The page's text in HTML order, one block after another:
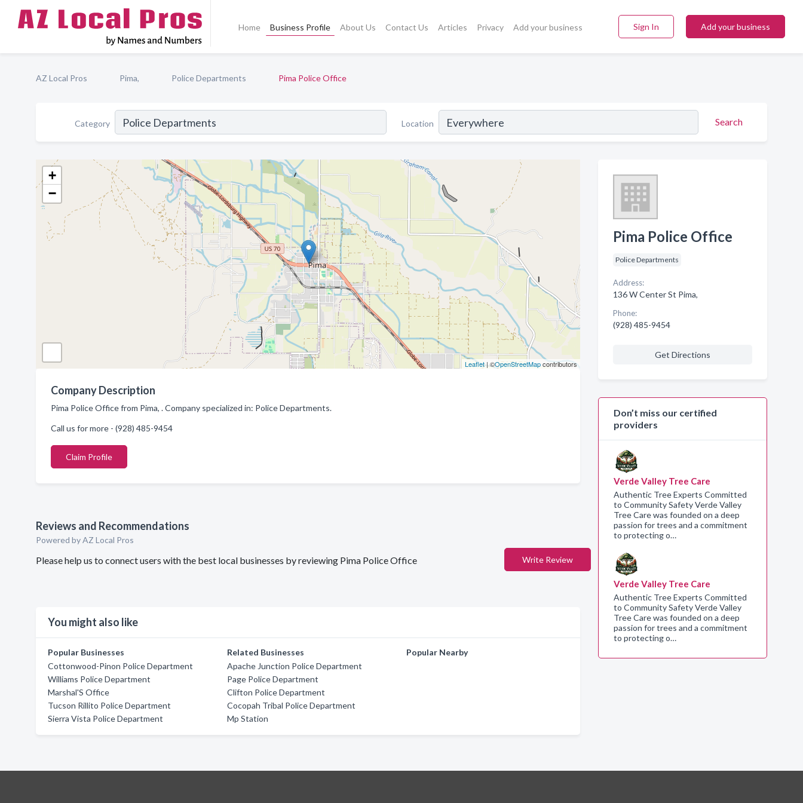
Home Business Profile About Us Contact Us Articles Privacy Add your business Sign In Add your business
AZ Local Pros Pima, Police Departments Pima Police Office
Category Location Search
+
−
Leaflet| ©OpenStreetMapcontributors
Company Description
Pima Police Office from Pima, . Company specialized in: Police Departments.
Call us for more - (928) 485-9454
Claim Profile
Reviews and Recommendations
Powered by AZ Local Pros
Please help us to connect users with the best local businesses by reviewing Pima Police Office Write Review
You might also like
Popular Businesses
Cottonwood-Pinon Police Department
Williams Police Department
Marshal'S Office
Tucson Rillito Police Department
Sierra Vista Police Department
Related Businesses
Apache Junction Police Department
Page Police Department
Clifton Police Department
Cocopah Tribal Police Department
Mp Station
Popular Nearby
Pima Police Office
Police Departments
Address:
136 W Center St Pima,
Phone:
(928) 485-9454
Get Directions
Don’t miss our certified
providers
Verde Valley Tree Care
Authentic Tree Experts Committed
to Community Safety Verde Valley
Tree Care was founded on a deep
passion for trees and a commitment
to protecting o…
Verde Valley Tree Care
Authentic Tree Experts Committed
to Community Safety Verde Valley
Tree Care was founded on a deep
passion for trees and a commitment
to protecting o…